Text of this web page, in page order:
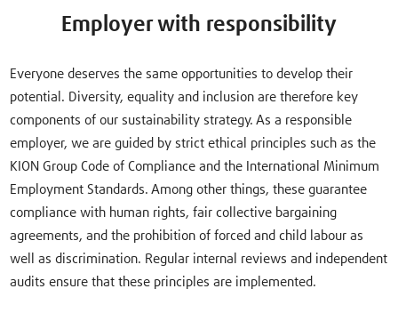
Employer with responsibility
Everyone deserves the same opportunities to develop their
potential. Diversity, equality and inclusion are therefore key
components of our sustainability strategy. As a responsible
employer, we are guided by strict ethical principles such as the
KION Group Code of Compliance and the International Minimum
Employment Standards. Among other things, these guarantee
compliance with human rights, fair collective bargaining
agreements, and the prohibition of forced and child labour as
well as discrimination. Regular internal reviews and independent
audits ensure that these principles are implemented.